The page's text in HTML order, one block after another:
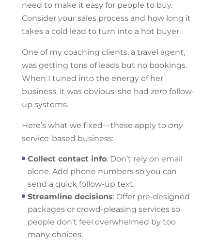
need to make it easy for people to buy.
Consider your sales process and how long it
takes a cold lead to turn into a hot buyer.
One of my coaching clients, a travel agent,
was getting tons of leads but no bookings.
When I tuned into the energy of her
business, it was obvious: she had zerofollow-
up systems.
Here’s what we fixed—these apply to any
service-based business:
Collect contact info: Don’t rely on email
alone. Add phone numbers so you can
send a quick follow-up text.
Streamline decisions: Offer pre-designed
packages or crowd-pleasing services so
people don’t feel overwhelmed by too
many choices.